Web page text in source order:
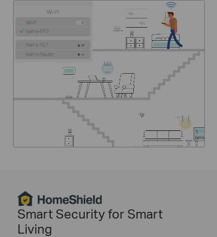
HomeShield
Smart Security for Smart
Living